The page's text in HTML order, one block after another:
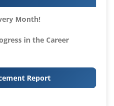
Month!
in the Career
Report